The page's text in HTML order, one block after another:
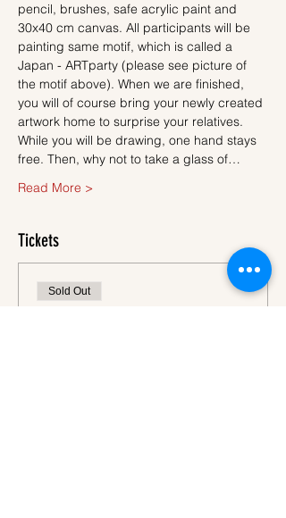
pencil, brushes, safe acrylic paint and
30x40 cm canvas. All participants will be
painting same motif, which is called a
Japan - ARTparty (please see picture of
the motif above). When we are finished,
you will of course bring your newly created
artwork home to surprise your relatives.
While you will be drawing, one hand stays
free. Then, why not to take a glass of…
Read More >
Tickets
Sold Out